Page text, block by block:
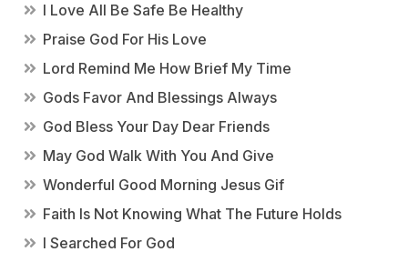
I Love All Be Safe Be Healthy
Praise God For His Love
Lord Remind Me How Brief My Time
Gods Favor And Blessings Always
God Bless Your Day Dear Friends
May God Walk With You And Give
Wonderful Good Morning Jesus Gif
Faith Is Not Knowing What The Future Holds
I Searched For God